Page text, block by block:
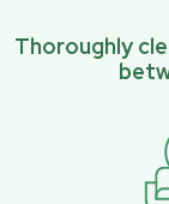
Thoroughly